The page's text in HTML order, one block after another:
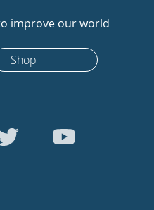
improve our world
Shop